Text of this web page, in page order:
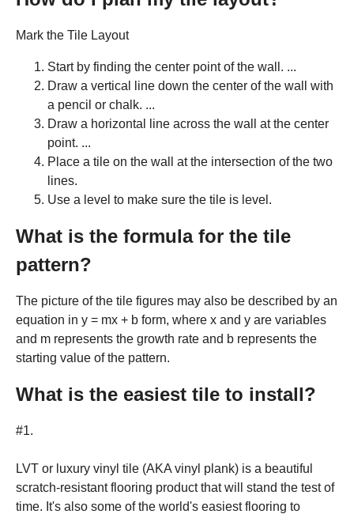
Mark the Tile Layout
Start by finding the center point of the wall. ...
Draw a vertical line down the center of the wall with
a pencil or chalk. ...
Draw a horizontal line across the wall at the center
point. ...
Place a tile on the wall at the intersection of the two
lines.
Use a level to make sure the tile is level.
What is the formula for the tile
pattern?
The picture of the tile figures may also be described by an
equation in y = mx + b form, where x and y are variables
and m represents the growth rate and b represents the
starting value of the pattern.
What is the easiest tile to install?
#1.
LVT or luxury vinyl tile (AKA vinyl plank) is a beautiful
scratch-resistant flooring product that will stand the test of
time. It's also some of the world's easiest flooring to